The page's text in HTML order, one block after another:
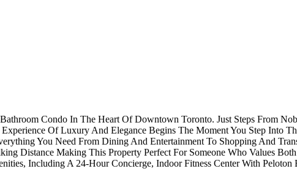
Condo In The Heart Of Downtown Toronto. Just Steps From
Of Luxury And Elegance Begins The Moment You Step Into
You Need From Dining And Entertainment To Shopping And
Distance Making This Property Perfect For Someone Who Values
Including A 24-Hour Concierge, Indoor Fitness Center With